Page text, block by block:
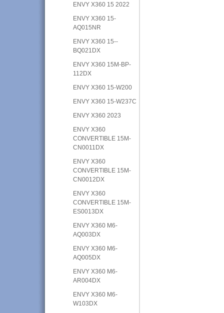
ENVY X360 15 2022
ENVY X360 15-
AQ015NR
ENVY X360 15--
BQ021DX
ENVY X360 15M-BP-
112DX
ENVY X360 15-W200
ENVY X360 15-W237C
ENVY X360 2023
ENVY X360
CONVERTIBLE 15M-
CN0011DX
ENVY X360
CONVERTIBLE 15M-
CN0012DX
ENVY X360
CONVERTIBLE 15M-
ES0013DX
ENVY X360 M6-
AQ003DX
ENVY X360 M6-
AQ005DX
ENVY X360 M6-
AR004DX
ENVY X360 M6-
W103DX